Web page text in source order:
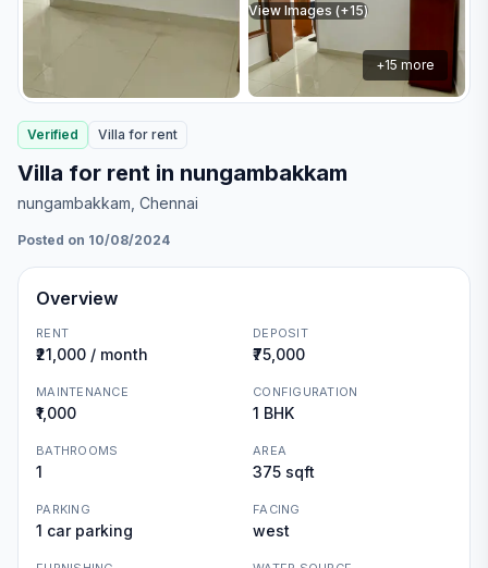
View Images (+15)
+15 more
Verified Villa for rent
Villa for rent in nungambakkam
nungambakkam , Chennai
Posted on 10/08/2024
Overview
RENT
₹21,000 / month
DEPOSIT
₹75,000
MAINTENANCE
₹1,000
CONFIGURATION
1 BHK
BATHROOMS
1
AREA
375 sqft
PARKING
1 car parking
FACING
west